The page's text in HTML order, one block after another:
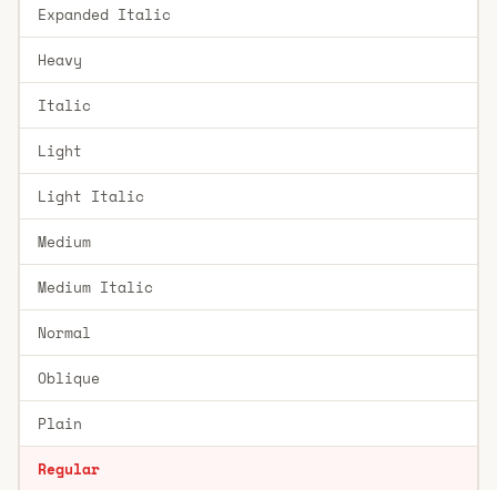
Expanded Italic
Heavy
Italic
Light
Light Italic
Medium
Medium Italic
Normal
Oblique
Plain
Regular